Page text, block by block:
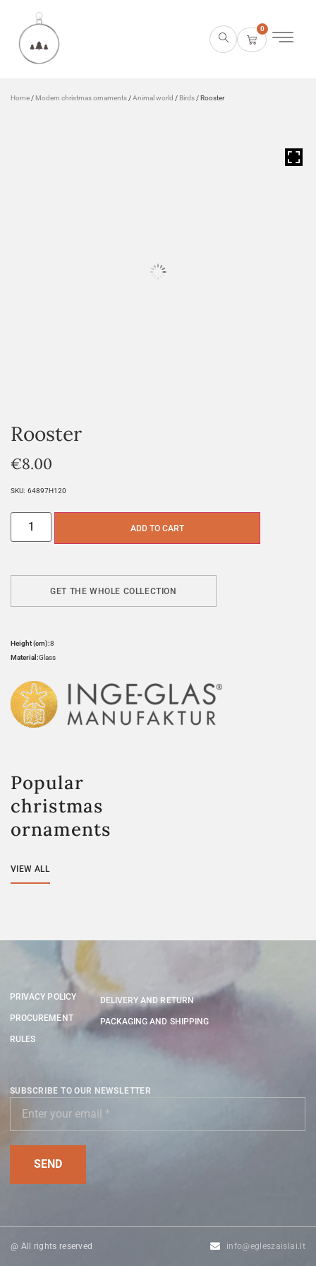
0
Home / Modern christmas ornaments /Animal world / Birds / Rooster
Rooster
€8.00
SKU: 64897H120
ADD TO CART
GET THE WHOLE COLLECTION
Height (cm):8
Material:Glass
Popular
christmas
ornaments
VIEW ALL
PRIVACY POLICY
PROCUREMENT
RULES
DELIVERY AND RETURN
PACKAGING AND SHIPPING
SUBSCRIBE TO OUR NEWSLETTER
@ All rights reserved info@egleszaislai.lt